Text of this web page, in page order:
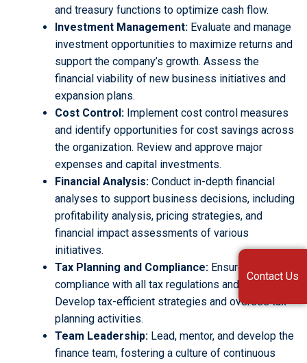
and treasury functions to optimize cash flow.
Investment Management: Evaluate and manage
investment opportunities to maximize returns and
support the company’s growth. Assess the
financial viability of new business initiatives and
expansion plans.
Cost Control: Implement cost control measures
and identify opportunities for cost savings across
the organization. Review and approve major
expenses and capital investments.
Financial Analysis: Conduct in-depth financial
analyses to support business decisions, including
profitability analysis, pricing strategies, and
financial impact assessments of various
initiatives.
Tax Planning and Compliance: Ensure
compliance with all tax regulations and filings.
Develop tax-efficient strategies and oversee tax
planning activities.
Team Leadership: Lead, mentor, and develop the
finance team, fostering a culture of continuous
Contact Us